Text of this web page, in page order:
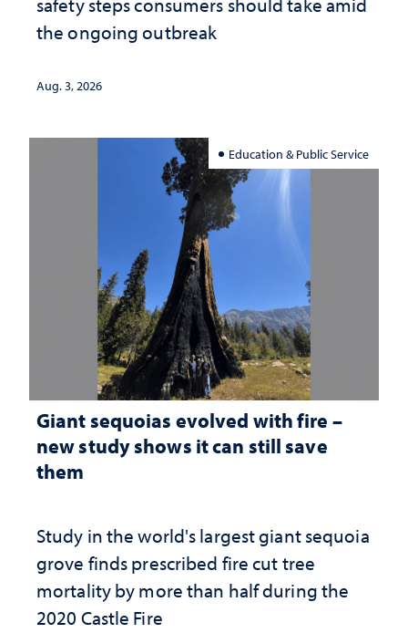
safety steps consumers should take amid
the ongoing outbreak
Aug. 3, 2026
Education & Public Service
Giant sequoias evolved with fire –
new study shows it can still save
them
Study in the world's largest giant sequoia
grove finds prescribed fire cut tree
mortality by more than half during the
2020 Castle Fire